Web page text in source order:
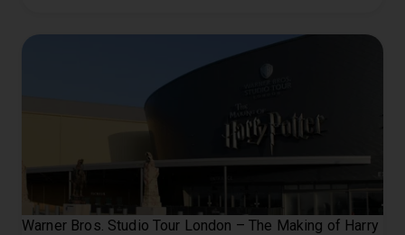
Warner Bros. Studio Tour London – The Making of Harry